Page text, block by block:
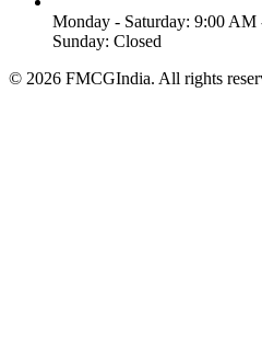
Monday - Saturday: 9:00
Sunday: Closed
© 2026 FMCGIndia. All rights